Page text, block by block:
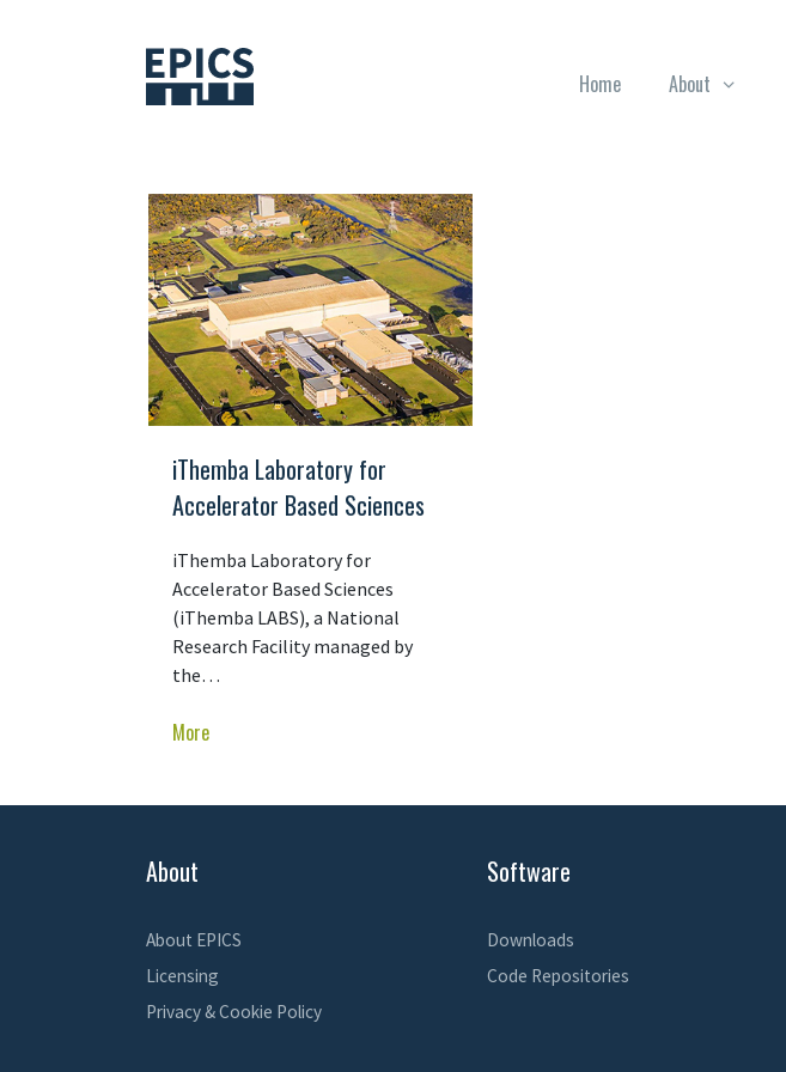
Home About
iThemba Laboratory for
Accelerator Based Sciences
iThemba Laboratory for
Accelerator Based Sciences
(iThemba LABS), a National
Research Facility managed by
the…
More
About
About EPICS
Licensing
Privacy & Cookie Policy
Software
Downloads
Code Repositories